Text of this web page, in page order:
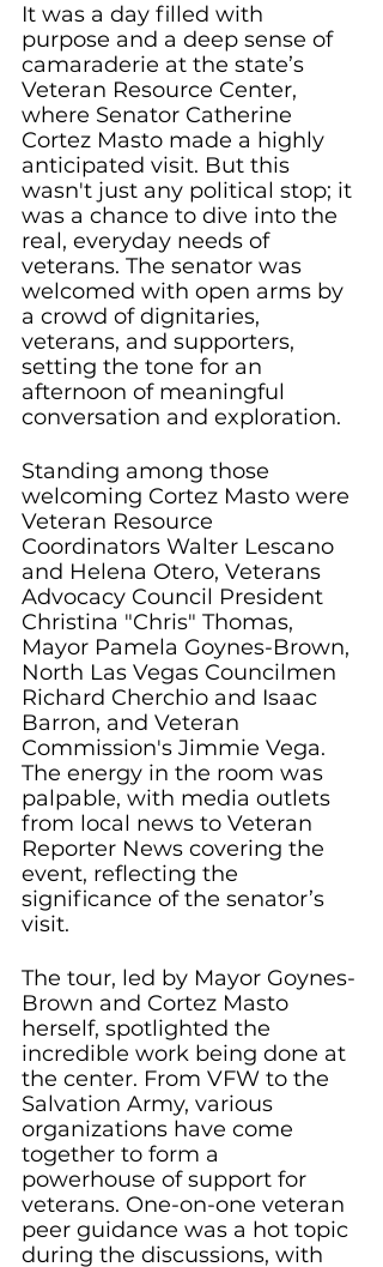
It was a day filled with
purpose and a deep sense of
camaraderie at the state’s
Veteran Resource Center,
where Senator Catherine
Cortez Masto made a highly
anticipated visit. But this
wasn't just any political stop; it
was a chance to dive into the
real, everyday needs of
veterans. The senator was
welcomed with open arms by
a crowd of dignitaries,
veterans, and supporters,
setting the tone for an
afternoon of meaningful
conversation and exploration.
Standing among those
welcoming Cortez Masto were
Veteran Resource
Coordinators Walter Lescano
and Helena Otero, Veterans
Advocacy Council President
Christina "Chris" Thomas,
Mayor Pamela Goynes-Brown,
North Las Vegas Councilmen
Richard Cherchio and Isaac
Barron, and Veteran
Commission's Jimmie Vega.
The energy in the room was
palpable, with media outlets
from local news to Veteran
Reporter News covering the
event, reflecting the
significance of the senator’s
visit.
The tour, led by Mayor Goynes-
Brown and Cortez Masto
herself, spotlighted the
incredible work being done at
the center. From VFW to the
Salvation Army, various
organizations have come
together to form a
powerhouse of support for
veterans. One-on-one veteran
peer guidance was a hot topic
during the discussions, with